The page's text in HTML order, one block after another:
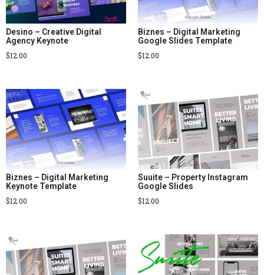
Desino – Creative Digital
Agency Keynote
$12.00
Biznes – Digital Marketing
Google Slides Template
$12.00
Biznes – Digital Marketing
Keynote Template
$12.00
Suuite – Property Instagram
Google Slides
$12.00